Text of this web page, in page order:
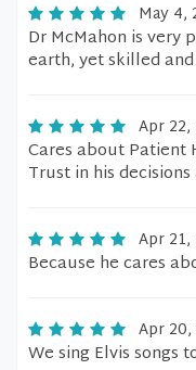
May 4,
Dr McMahon is very
earth, yet skilled
Apr 22,
Cares about Patient
Trust in his
Apr 21,
Because he cares
Apr 20,
We sing Elvis songs